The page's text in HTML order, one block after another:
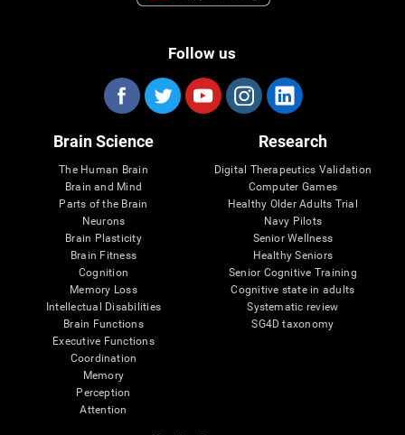
Follow us
Brain Science
The Human Brain
Brain and Mind
Parts of the Brain
Neurons
Brain Plasticity
Brain Fitness
Cognition
Memory Loss
Intellectual Disabilities
Brain Functions
Executive Functions
Coordination
Memory
Perception
Attention
Research
Digital Therapeutics Validation
Computer Games
Healthy Older Adults Trial
Navy Pilots
Senior Wellness
Healthy Seniors
Senior Cognitive Training
Cognitive state in adults
Systematic review
SG4D taxonomy